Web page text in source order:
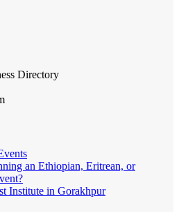
Directory
an Ethiopian, Eritrean, or
Institute in Gorakhpur